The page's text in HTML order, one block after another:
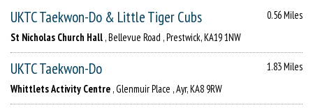
UKTC Taekwon-Do & Little Tiger Cubs
0.56 Miles
St Nicholas Church Hall , Bellevue Road , Prestwick, KA19 1NW
UKTC Taekwon-Do
1.83 Miles
Whittlets Activity Centre , Glenmuir Place , Ayr, KA8 9RW